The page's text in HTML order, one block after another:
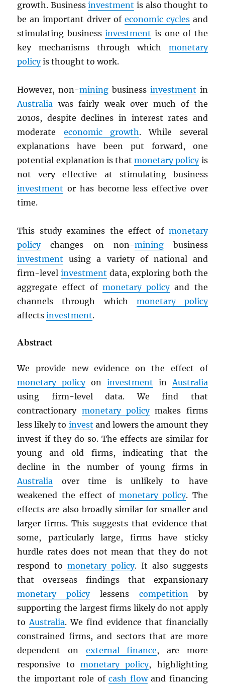
growth. Businessinvestment is also thought to
be an important driver of economic cyclesand
stimulating businessinvestment is one of the
key mechanisms through which monetary
policyis thought to work.
However, non-mining business investment in
Australia was fairly weak over much of the
2010s, despite declines in interest rates and
moderate economic growth. While several
explanations have been put forward, one
potential explanation is thatmonetary policyis
not very effective at stimulating business
investment or has become less effective over
time.
This study examines the effect of monetary
policychanges on non-miningbusiness
investment using a variety of national and
firm-levelinvestment data, exploring both the
aggregate effect of monetary policyand the
channels through which monetary policy
affectsinvestment.
Abstract
We provide new evidence on the effect of
monetary policyon investment inAustralia
using firm-level data. We find that
contractionary monetary policymakes firms
less likely to invest and lowers the amount they
invest if they do so. The effects are similar for
young and old firms, indicating that the
decline in the number of young firms in
Australia over time is unlikely to have
weakened the effect of monetary policy. The
effects are also broadly similar for smaller and
larger firms. This suggests that evidence that
some, particularly large, firms have sticky
hurdle rates does not mean that they do not
respond tomonetary policy. It also suggests
that overseas findings that expansionary
monetary policylessens competitionby
supporting the largest firms likely do not apply
toAustralia. We find evidence that financially
constrained firms, and sectors that are more
dependent on external finance, are more
responsive to monetary policy, highlighting
the important role ofcash flowand financing